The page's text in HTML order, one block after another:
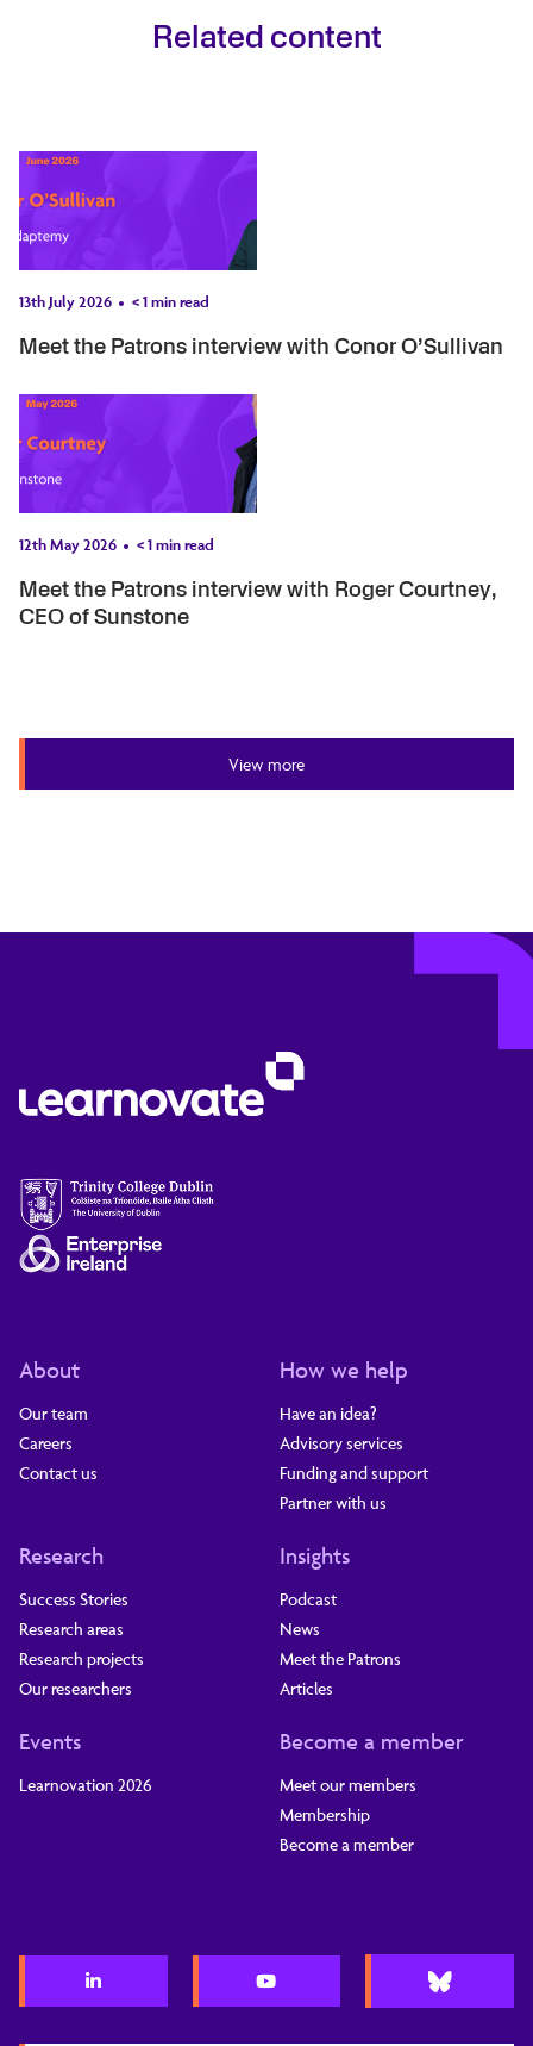
Related content
13th July 2026 < 1min read
Meet the Patrons interview with Conor O’Sullivan
12th May 2026 < 1min read
Meet the Patrons interview with Roger Courtney,
CEO of Sunstone
View more
About
Our team
Careers
Contact us
How we help
Have an idea?
Advisory services
Funding and support
Partner with us
Research
Success Stories
Research areas
Research projects
Our researchers
Insights
Podcast
News
Meet the Patrons
Articles
Events
Learnovation 2026
Become a member
Meet our members
Membership
Become a member